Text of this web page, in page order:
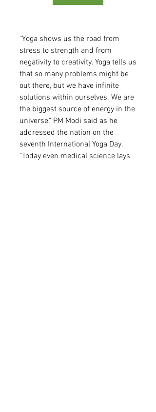
"Yoga shows us the road from
stress to strength and from
negativity to creativity. Yoga tells us
that so many problems might be
out there, but we have infinite
solutions within ourselves. We are
the biggest source of energy in the
universe," PM Modi said as he
addressed the nation on the
seventh International Yoga Day.
"Today even medical science lays